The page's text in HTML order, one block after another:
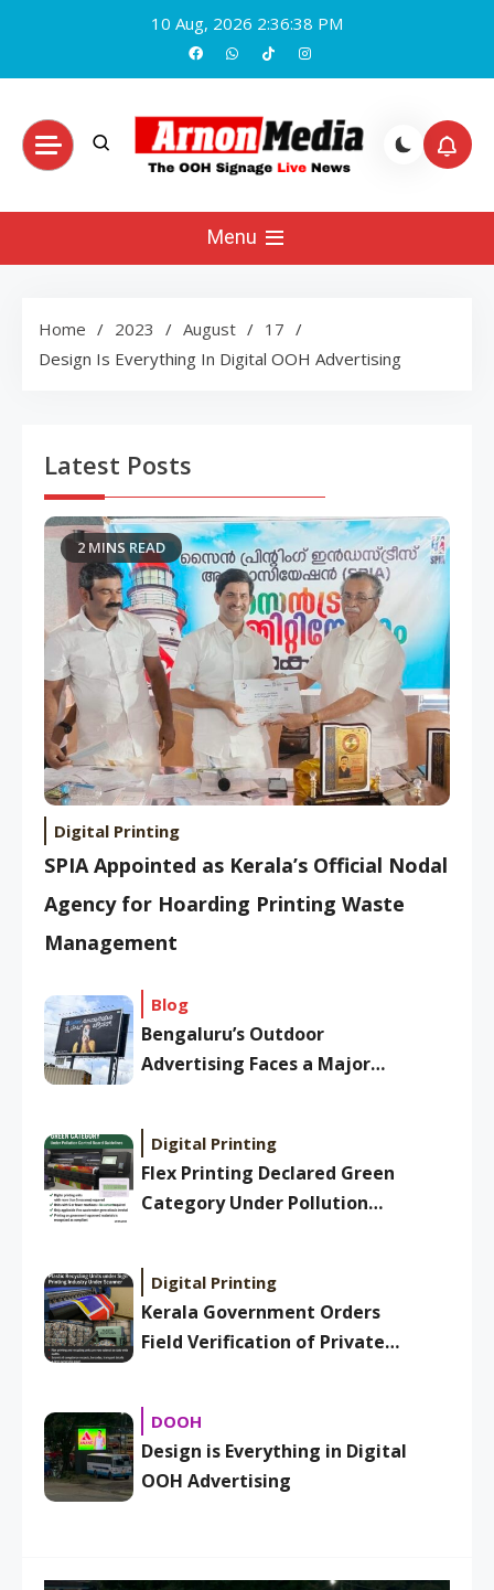
content
10 Aug, 2026 2:36:39 PM
Arnon Media
Menu
Home 2023 August
17
Design Is Everything In Digital OOH Advertising
Latest Posts
2 MINS READ
Digital Printing
SPIA Appointed as Kerala’s Official Nodal
Agency for Hoarding Printing Waste
Management
Blog
Bengaluru’s Outdoor
Advertising Faces a Major
Bylaws Aim to Clean Up
Skyline
Digital Printing
Flex Printing Declared Green
Category Under Pollution
Digital Printing
Kerala Government Orders
Field Verification of Private
Sign Printing Industry
DOOH
Design is Everything in Digital
OOH Advertising